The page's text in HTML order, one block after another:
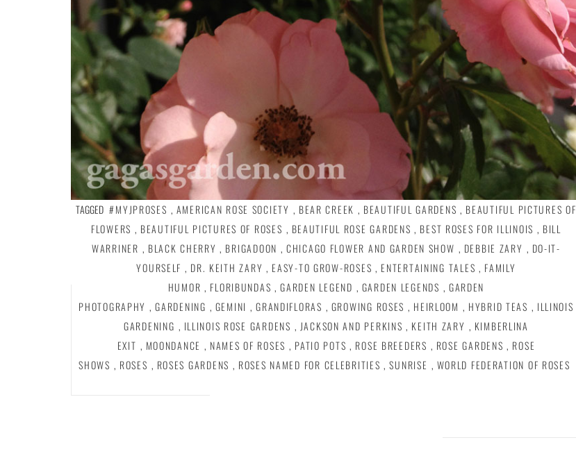
TAGGED #MYJPROSES , AMERICAN ROSE SOCIETY , BEAR CREEK , BEAUTIFUL GARDENS , BEAUTIFUL PICTURES OF
FLOWERS , BEAUTIFUL PICTURES OF ROSES , BEAUTIFUL ROSE GARDENS , BEST ROSES FOR ILLINOIS , BILL
WARRINER , BLACK CHERRY , BRIGADOON , CHICAGO FLOWER AND GARDEN SHOW , DEBBIE ZARY , DO-IT-
YOURSELF , DR. KEITH ZARY , EASY-TO GROW-ROSES , ENTERTAINING TALES , FAMILY
HUMOR , FLORIBUNDAS , GARDEN LEGEND , GARDEN LEGENDS , GARDEN
PHOTOGRAPHY , GARDENING , GEMINI , GRANDIFLORAS , GROWING ROSES , HEIRLOOM , HYBRID TEAS , ILLINOIS
GARDENING , ILLINOIS ROSE GARDENS , JACKSON AND PERKINS , KEITH ZARY , KIMBERLINA
EXIT , MOONDANCE , NAMES OF ROSES , PATIO POTS , ROSE BREEDERS , ROSE GARDENS , ROSE
SHOWS , ROSES , ROSES GARDENS , ROSES NAMED FOR CELEBRITIES , SUNRISE , WORLD FEDERATION OF ROSES